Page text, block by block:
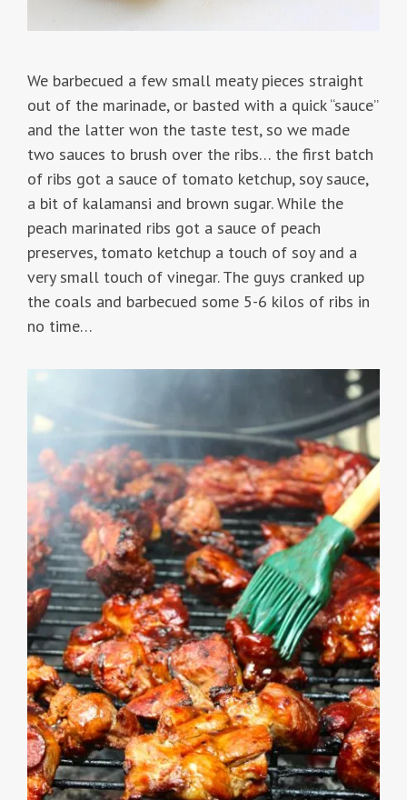
We barbecued a few small meaty pieces straight
out of the marinade, or basted with a quick “sauce”
and the latter won the taste test, so we made
two sauces to brush over the ribs… the first batch
of ribs got a sauce of tomato ketchup, soy sauce,
a bit of kalamansi and brown sugar. While the
peach marinated ribs got a sauce of peach
preserves, tomato ketchup a touch of soy and a
very small touch of vinegar. The guys cranked up
the coals and barbecued some 5-6 kilos of ribs in
no time…